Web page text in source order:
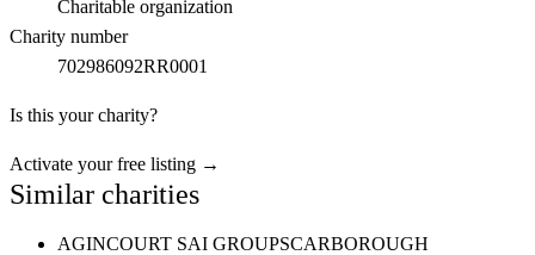
Charitable organization
Charity number
702986092RR0001
Is this your charity?
Activate your free listing →
Similar charities
AGINCOURT SAI GROUPSCARBOROUGH